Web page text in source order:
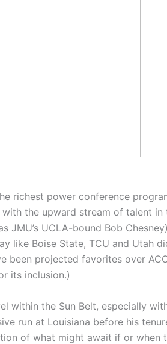
richest power conference
the upward stream of talent
JMU’s UCLA-bound Bob
like Boise State, TCU and Utah
been projected favorites over
its inclusion.)
within the Sun Belt, especially
run at Louisiana before his
of what might await if or when